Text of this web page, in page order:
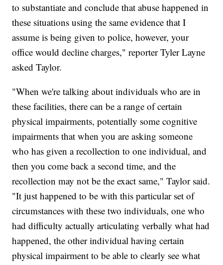
to substantiate and conclude that abuse happened in
these situations using the same evidence that I
assume is being given to police, however, your
office would decline charges," reporter Tyler Layne
asked Taylor.
"When we're talking about individuals who are in
these facilities, there can be a range of certain
physical impairments, potentially some cognitive
impairments that when you are asking someone
who has given a recollection to one individual, and
then you come back a second time, and the
recollection may not be the exact same," Taylor said.
"It just happened to be with this particular set of
circumstances with these two individuals, one who
had difficulty actually articulating verbally what had
happened, the other individual having certain
physical impairment to be able to clearly see what